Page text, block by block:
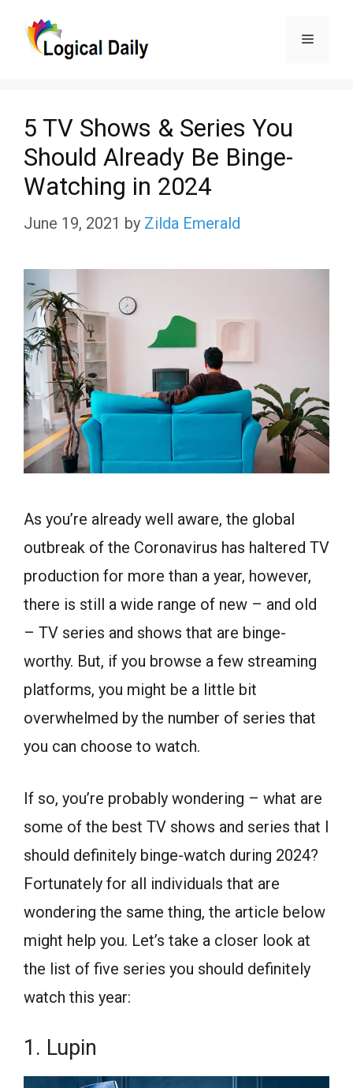
Menu
5 TV Shows & Series You
Should Already Be Binge-
Watching in 2024
June 19, 2021 by Zilda Emerald
As you’re already well aware, the global
outbreak of the Coronavirus has haltered TV
production for more than a year, however,
there is still a wide range of new – and old
– TV series and shows that are binge-
worthy. But, if you browse a few streaming
platforms, you might be a little bit
overwhelmed by the number of series that
you can choose to watch.
If so, you’re probably wondering – what are
some of the best TV shows and series that I
should definitely binge-watch during 2024?
Fortunately for all individuals that are
wondering the same thing, the article below
might help you. Let’s take a closer look at
the list of five series you should definitely
watch this year:
1. Lupin